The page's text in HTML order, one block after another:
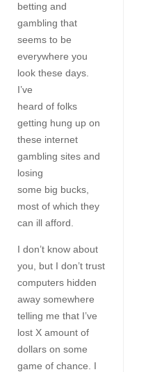
betting and
gambling that
seems to be
everywhere you
look these days.
I’ve
heard of folks
getting hung up on
these internet
gambling sites and
losing
some big bucks,
most of which they
can ill afford.
I don’t know about
you, but I don’t trust
computers hidden
away somewhere
telling me that I’ve
lost X amount of
dollars on some
game of chance. I